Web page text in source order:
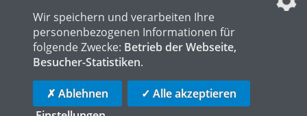
DATENSCHUTZEINSTELLUNGEN
HOME OF LOGISTICS
Wir speichern und verarbeiten Ihre
personenbezogenen Informationen für
folgende Zwecke: Betrieb der Webseite,
Besucher-Statistiken.
✗ Ablehnen
✓ Alle akzeptieren